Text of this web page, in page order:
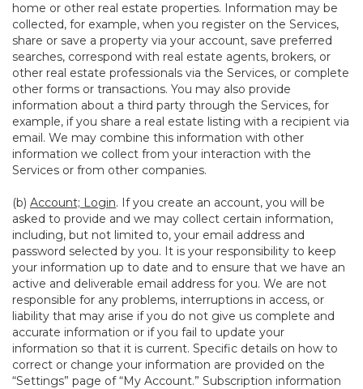
home or other real estate properties. Information may be
collected, for example, when you register on the Services,
share or save a property via your account, save preferred
searches, correspond with real estate agents, brokers, or
other real estate professionals via the Services, or complete
other forms or transactions. You may also provide
information about a third party through the Services, for
example, if you share a real estate listing with a recipient via
email. We may combine this information with other
information we collect from your interaction with the
Services or from other companies.
(b) Account; Login. If you create an account, you will be
asked to provide and we may collect certain information,
including, but not limited to, your email address and
password selected by you. It is your responsibility to keep
your information up to date and to ensure that we have an
active and deliverable email address for you. We are not
responsible for any problems, interruptions in access, or
liability that may arise if you do not give us complete and
accurate information or if you fail to update your
information so that it is current. Specific details on how to
correct or change your information are provided on the
“Settings” page of “My Account.” Subscription information